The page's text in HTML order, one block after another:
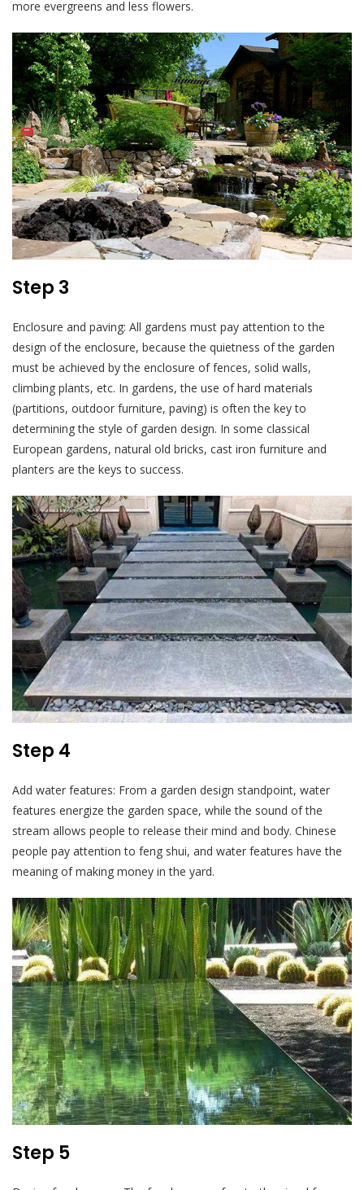
more evergreens and less flowers.
Step 3
Enclosure and paving: All gardens must pay attention to the
design of the enclosure, because the quietness of the garden
must be achieved by the enclosure of fences, solid walls,
climbing plants, etc. In gardens, the use of hard materials
(partitions, outdoor furniture, paving) is often the key to
determining the style of garden design. In some classical
European gardens, natural old bricks, cast iron furniture and
planters are the keys to success.
Step 4
Add water features: From a garden design standpoint, water
features energize the garden space, while the sound of the
stream allows people to release their mind and body. Chinese
people pay attention to feng shui, and water features have the
meaning of making money in the yard.
Step 5